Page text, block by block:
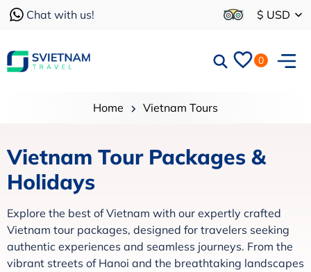
Chat with us! $ USD
0
Home Vietnam Tours
Vietnam Tour Packages &
Holidays
Explore the best of Vietnam with our expertly crafted
Vietnam tour packages, designed for travelers seeking
authentic experiences and seamless journeys. From the
vibrant streets of Hanoi and the breathtaking landscapes